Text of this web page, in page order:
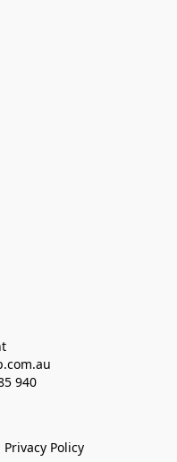
940
Privacy Policy